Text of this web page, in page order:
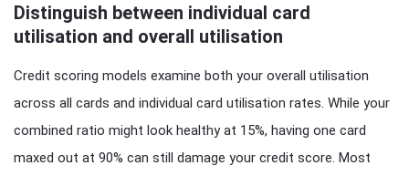
Distinguish between individual card
utilisation and overall utilisation
Credit scoring models examine both your overall utilisation
across all cards and individual card utilisation rates. While your
combined ratio might look healthy at 15%, having one card
maxed out at 90% can still damage your credit score. Most